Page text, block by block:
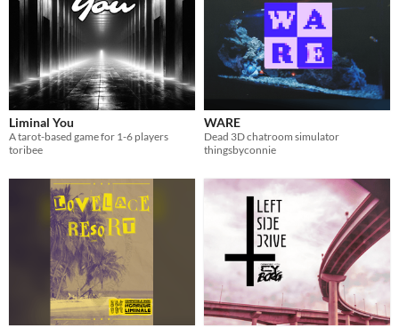
Liminal You
A tarot-based game for 1-6 players
toribee
WARE
Dead 3D chatroom simulator
thingsbyconnie